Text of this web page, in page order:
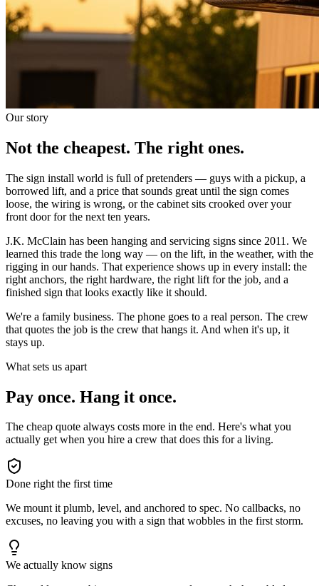
Our story
Not the cheapest. The right ones.
The sign install world is full of pretenders — guys with a pickup, a
borrowed lift, and a price that sounds great until the sign comes
loose, the wiring is wrong, or the cabinet sits crooked over your
front door for the next ten years.
J.K. McClain has been hanging and servicing signs since 2011. We
learned this trade the long way — on the lift, in the weather, with the
rigging in our hands. That experience shows up in every install: the
right anchors, the right hardware, the right lift for the job, and a
finished sign that looks exactly like it should.
We're a family business. The phone goes to a real person. The crew
that quotes the job is the crew that hangs it. And when it's up, it
stays up.
What sets us apart
Pay once. Hang it once.
The cheap quote always costs more in the end. Here's what you
actually get when you hire a crew that does this for a living.
Done right the first time
We mount it plumb, level, and anchored to spec. No callbacks, no
excuses, no leaving you with a sign that wobbles in the first storm.
We actually know signs